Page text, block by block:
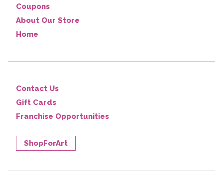
Coupons
About Our Store
Home
Contact Us
Gift Cards
Franchise Opportunities
ShopForArt